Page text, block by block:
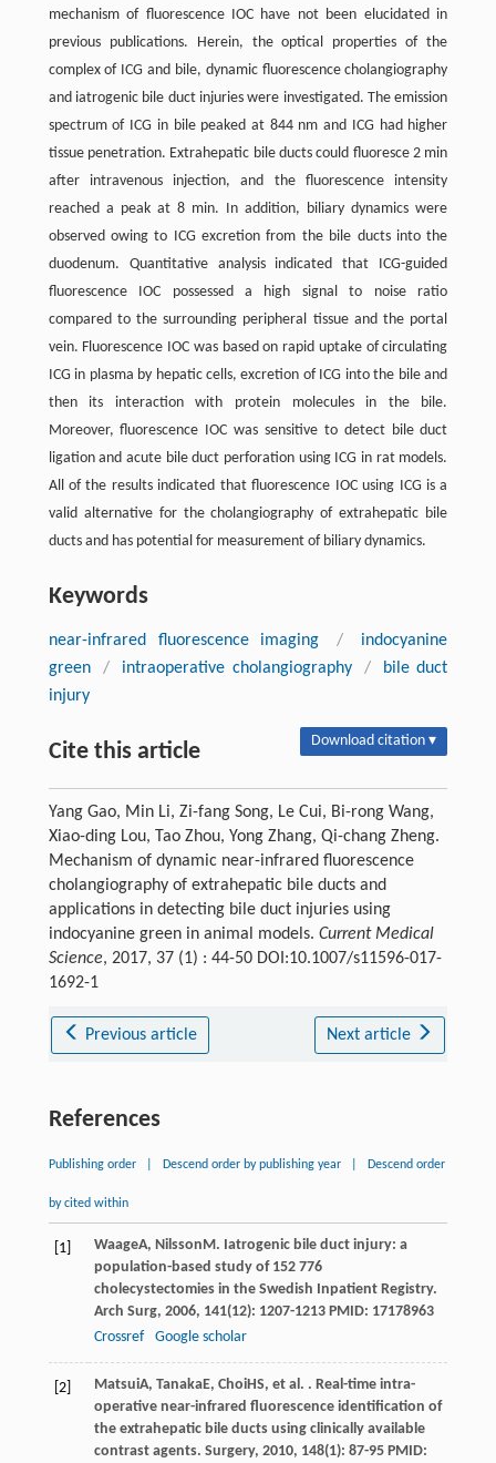
mechanism of fluorescence IOC have not been elucidated in
previous publications. Herein, the optical properties of the
complex of ICG and bile, dynamic fluorescence cholangiography
and iatrogenic bile duct injuries were investigated. The emission
spectrum of ICG in bile peaked at 844 nm and ICG had higher
tissue penetration. Extrahepatic bile ducts could fluoresce 2 min
after intravenous injection, and the fluorescence intensity
reached a peak at 8 min. In addition, biliary dynamics were
observed owing to ICG excretion from the bile ducts into the
duodenum. Quantitative analysis indicated that ICG-guided
fluorescence IOC possessed a high signal to noise ratio
compared to the surrounding peripheral tissue and the portal
vein. Fluorescence IOC was based on rapid uptake of circulating
ICG in plasma by hepatic cells, excretion of ICG into the bile and
then its interaction with protein molecules in the bile.
Moreover, fluorescence IOC was sensitive to detect bile duct
ligation and acute bile duct perforation using ICG in rat models.
All of the results indicated that fluorescence IOC using ICG is a
valid alternative for the cholangiography of extrahepatic bile
ducts and has potential for measurement of biliary dynamics.
Keywords
near-infrared fluorescence imaging /
indocyanine
green
/ intraoperative cholangiography /
bile duct
injury
Cite this article Download citation ▾
Yang Gao, Min Li, Zi-fang Song, Le Cui, Bi-rong Wang,
Xiao-ding Lou, Tao Zhou, Yong Zhang, Qi-chang Zheng.
Mechanism of dynamic near-infrared fluorescence
cholangiography of extrahepatic bile ducts and
applications in detecting bile duct injuries using
indocyanine green in animal models. Current Medical
Science, 2017, 37 (1) : 44-50 DOI:10.1007/s11596-017-
1692-1
Previous article Next article
References
Publishing order Descend order by publishing year Descend order
by cited within
[1] WaageA, Nilsson M . Iatrogenic bile duct injury: a
population-based study of 152 776
cholecystectomies in the Swedish Inpatient Registry.
Arch Surg, 2006, 141(12): 1207-1213 PMID: 17178963
Crossref
Google scholar
[2] MatsuiA, TanakaE, ChoiHS, et al. . Real-time intra-
operative near-infrared fluorescence identification of
the extrahepatic bile ducts using clinically available
contrast agents. Surgery, 2010, 148(1): 87-95 PMID: